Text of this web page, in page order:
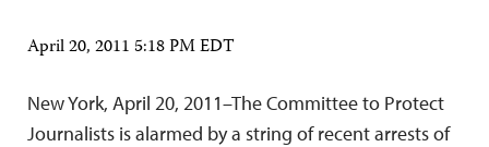
April 20, 2011 5:18 PM EDT
New York, April 20, 2011–The Committee to Protect
Journalists is alarmed by a string of recent arrests of